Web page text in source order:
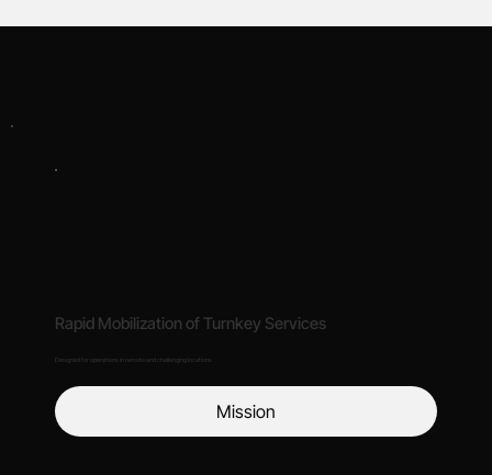
Rapid Mobilization of Turnkey Services
Designed for operations in remote and challenging locations
Mission